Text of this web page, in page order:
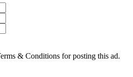
& Conditions for posting this ad.